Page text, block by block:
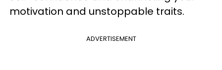
motivation and unstoppable traits.
ADVERTISEMENT